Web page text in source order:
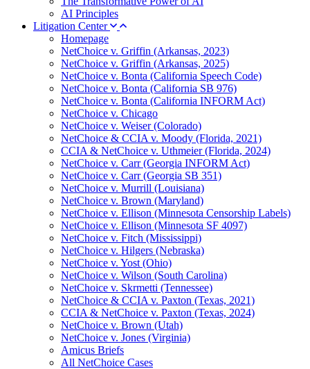
AI Principles
Litigation Center
Homepage
NetChoice v. Griffin (Arkansas, 2023)
NetChoice v. Griffin (Arkansas, 2025)
NetChoice v. Bonta (California Speech Code)
NetChoice v. Bonta (California SB 976)
NetChoice v. Bonta (California INFORM Act)
NetChoice v. Chicago
NetChoice v. Weiser (Colorado)
NetChoice & CCIA v. Moody (Florida, 2021)
CCIA & NetChoice v. Uthmeier (Florida, 2024)
NetChoice v. Carr (Georgia INFORM Act)
NetChoice v. Carr (Georgia SB 351)
NetChoice v. Murrill (Louisiana)
NetChoice v. Brown (Maryland)
NetChoice v. Ellison (Minnesota Censorship Labels)
NetChoice v. Ellison (Minnesota SF 4097)
NetChoice v. Fitch (Mississippi)
NetChoice v. Hilgers (Nebraska)
NetChoice v. Yost (Ohio)
NetChoice v. Wilson (South Carolina)
NetChoice v. Skrmetti (Tennessee)
NetChoice & CCIA v. Paxton (Texas, 2021)
CCIA & NetChoice v. Paxton (Texas, 2024)
NetChoice v. Brown (Utah)
NetChoice v. Jones (Virginia)
Amicus Briefs
All NetChoice Cases